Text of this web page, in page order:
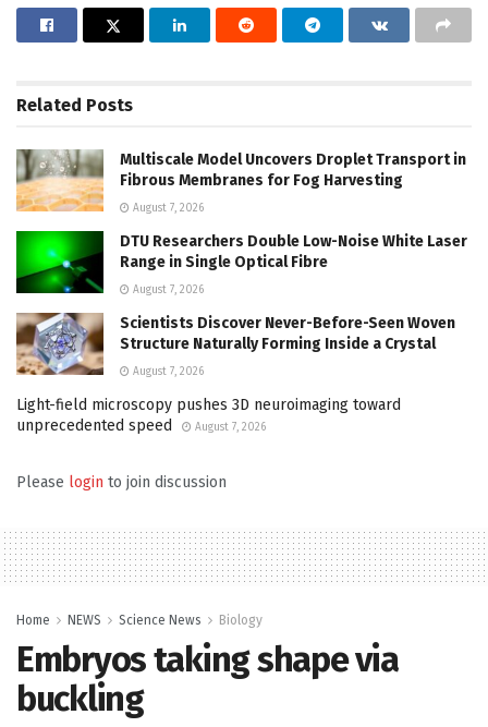
Related Posts
Multiscale Model Uncovers Droplet Transport in
Fibrous Membranes for Fog Harvesting
August 7, 2026
DTU Researchers Double Low-Noise White Laser
Range in Single Optical Fibre
August 7, 2026
Scientists Discover Never-Before-Seen Woven
Structure Naturally Forming Inside a Crystal
August 7, 2026
Light-field microscopy pushes 3D neuroimaging toward
unprecedented speed
August 7, 2026
Please login to join discussion
Home NEWS Science News Biology
Embryos taking shape via
buckling